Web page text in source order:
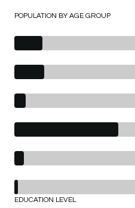
POPULATION BY AGE GROUP
EDUCATION LEVEL